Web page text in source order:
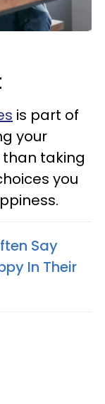
is part of
your
taking
you
Say
In Their